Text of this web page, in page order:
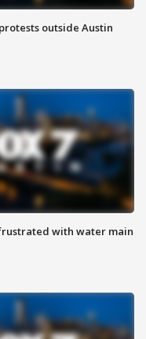
outside Austin
with water main